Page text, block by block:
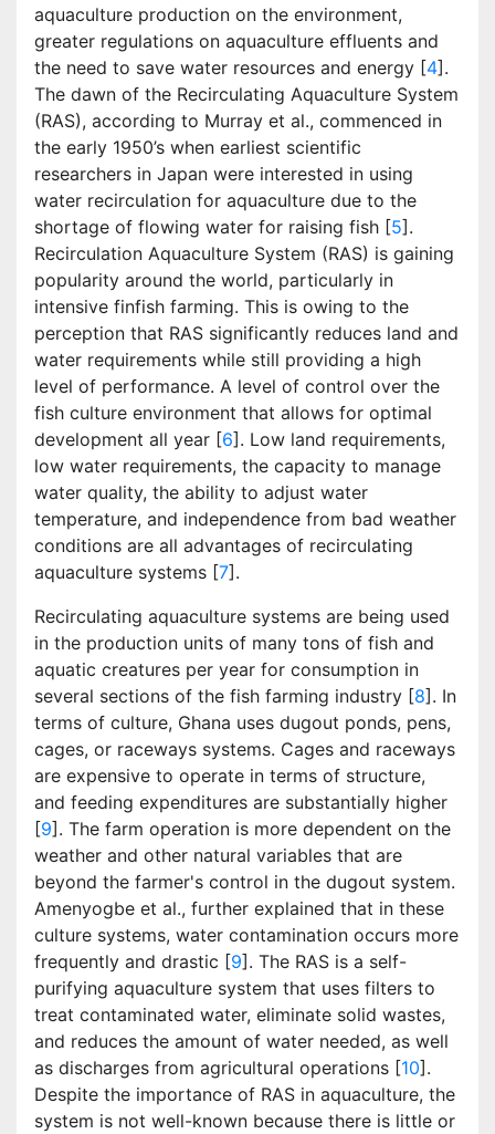
aquaculture production on the environment,
greater regulations on aquaculture effluents and
the need to save water resources and energy [4].
The dawn of the Recirculating Aquaculture System
(RAS), according to Murray et al., commenced in
the early 1950’s when earliest scientific
researchers in Japan were interested in using
water recirculation for aquaculture due to the
shortage of flowing water for raising fish [5].
Recirculation Aquaculture System (RAS) is gaining
popularity around the world, particularly in
intensive finfish farming. This is owing to the
perception that RAS significantly reduces land and
water requirements while still providing a high
level of performance. A level of control over the
fish culture environment that allows for optimal
development all year [6]. Low land requirements,
low water requirements, the capacity to manage
water quality, the ability to adjust water
temperature, and independence from bad weather
conditions are all advantages of recirculating
aquaculture systems [7].
Recirculating aquaculture systems are being used
in the production units of many tons of fish and
aquatic creatures per year for consumption in
several sections of the fish farming industry [8]. In
terms of culture, Ghana uses dugout ponds, pens,
cages, or raceways systems. Cages and raceways
are expensive to operate in terms of structure,
and feeding expenditures are substantially higher
[9]. The farm operation is more dependent on the
weather and other natural variables that are
beyond the farmer's control in the dugout system.
Amenyogbe et al., further explained that in these
culture systems, water contamination occurs more
frequently and drastic [9]. The RAS is a self-
purifying aquaculture system that uses filters to
treat contaminated water, eliminate solid wastes,
and reduces the amount of water needed, as well
as discharges from agricultural operations [10].
Despite the importance of RAS in aquaculture, the
system is not well-known because there is little or